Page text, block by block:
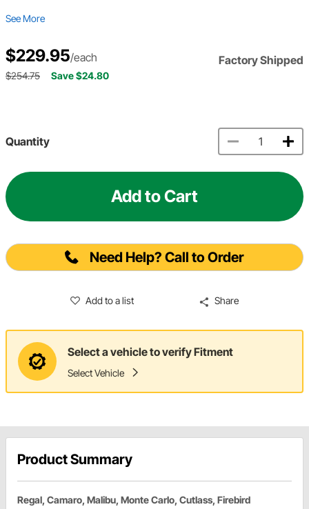
See More
$229.95/each Factory Shipped
$254.75 Save $24.80
Quantity
Add to Cart
Need Help? Call to Order
Add to a list Share
Select a vehicle to verify Fitment
Select Vehicle
Product Summary
Regal, Camaro, Malibu, Monte Carlo, Cutlass, Firebird